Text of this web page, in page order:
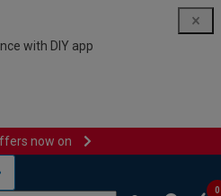
with DIY app
now on
0